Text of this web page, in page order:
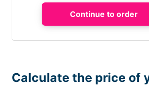
Calculate the price of